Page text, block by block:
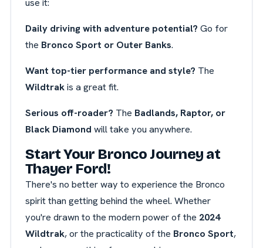
use it:
Daily driving with adventure potential? Go for
the Bronco Sport or Outer Banks.
Want top-tier performance and style? The
Wildtrakis a great fit.
Serious off-roader? The Badlands, Raptor, or
Black Diamond will take you anywhere.
Start Your Bronco Journey at
Thayer Ford!
There's no better way to experience the Bronco
spirit than getting behind the wheel. Whether
you're drawn to the modern power of the 2024
Wildtrak, or the practicality of the Bronco Sport,